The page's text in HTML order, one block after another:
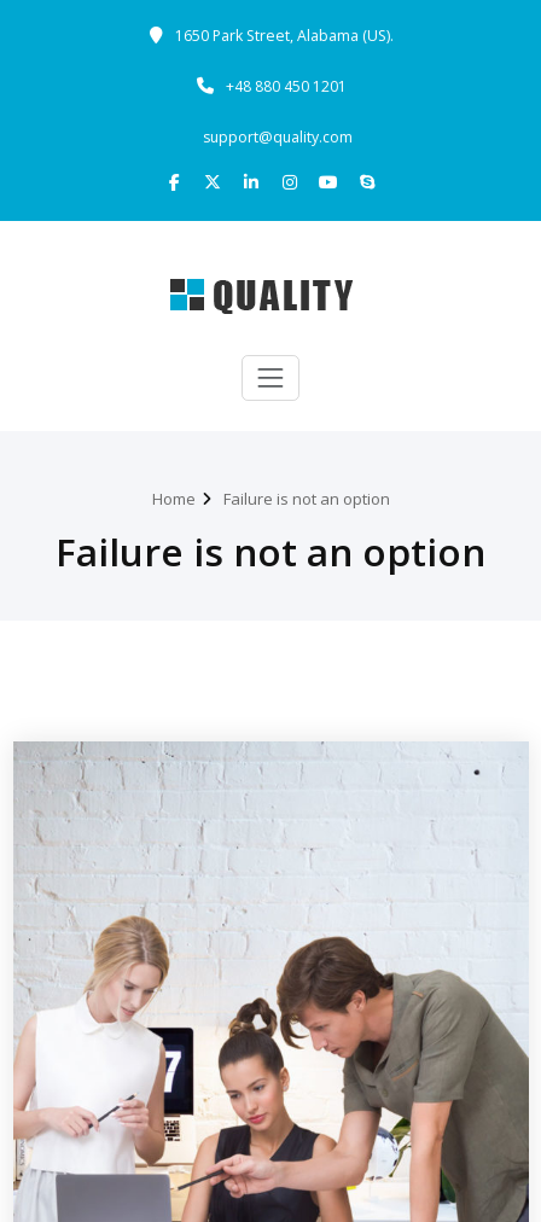
1650 Park Street, Alabama (US).
+48 880 450 1201
support@quality.com
Home Failure is not an option
Failure is not an option